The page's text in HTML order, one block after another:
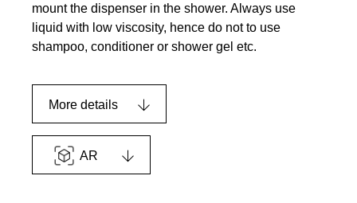
mount the dispenser in the shower. Always use
liquid with low viscosity, hence do not to use
shampoo, conditioner or shower gel etc.
More details
AR